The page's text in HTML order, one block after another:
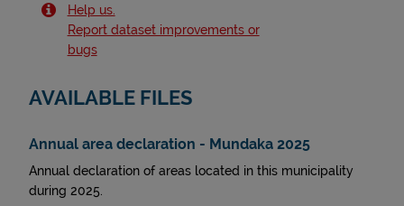
Help us.
Report dataset improvements or
bugs
AVAILABLE FILES
Annual area declaration - Mundaka 2025
Annual declaration of areas located in this municipality
during 2025.